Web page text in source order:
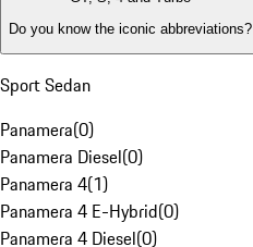
Do you know the iconic abbreviations?
Sport Sedan
Panamera(0)
Panamera Diesel(0)
Panamera 4(1)
Panamera 4 E-Hybrid(0)
Panamera 4 Diesel(0)